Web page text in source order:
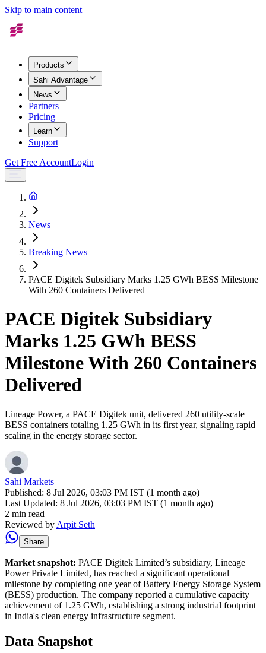
Skip to main content
Products
Sahi Advantage
News
Partners
Pricing
Learn
Support
Get Free AccountLogin
News
Breaking News
PACE Digitek Subsidiary Marks 1.25 GWh BESS Milestone
With 260 Containers Delivered
PACE Digitek Subsidiary
Marks 1.25 GWh BESS
Milestone With 260 Containers
Delivered
Lineage Power, a PACE Digitek unit, delivered 260 utility-scale
BESS containers totaling 1.25 GWh in its first year, signaling rapid
scaling in the energy storage sector.
Sahi Markets
Published: 8 Jul 2026, 03:03 PM IST (1 month ago)
Last Updated: 8 Jul 2026, 03:03 PM IST (1 month ago)
2 min read
Reviewed by Arpit Seth
Share
Market snapshot: PACE Digitek Limited’s subsidiary, Lineage
Power Private Limited, has reached a significant operational
milestone by completing one year of Battery Energy Storage System
(BESS) production. The company reported a cumulative capacity
achievement of 1.25 GWh, establishing a strong industrial footprint
in India's clean energy infrastructure segment.
Data Snapshot